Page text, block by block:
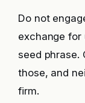
Do not
exchange
seed phrase.
those, and
firm.